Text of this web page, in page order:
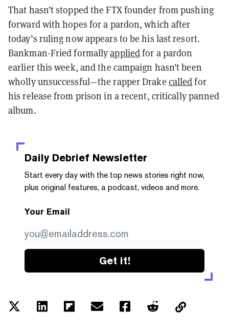
That hasn’t stopped the FTX founder from pushing
forward with hopes for a pardon, which after
today’s ruling now appears to be his last resort.
Bankman-Fried formallyappliedfor a pardon
earlier this week, and the campaign hasn’t been
wholly unsuccessful—the rapper Drake calledfor
his release from prison in a recent, critically panned
album.
Daily Debrief Newsletter
Start every day with the top news stories right now,
plus original features, a podcast, videos and more.
Your Email
Get it!